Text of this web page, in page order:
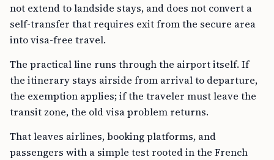
not extend to landside stays, and does not convert a
self-transfer that requires exit from the secure area
into visa-free travel.
The practical line runs through the airport itself. If
the itinerary stays airside from arrival to departure,
the exemption applies; if the traveler must leave the
transit zone, the old visa problem returns.
That leaves airlines, booking platforms, and
passengers with a simple test rooted in the French